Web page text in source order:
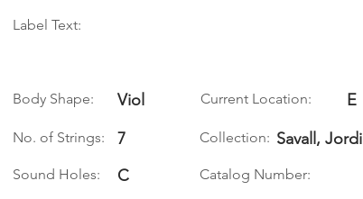
Label Text:
Body Shape: Viol Current Location: E
No. of Strings: 7 Collection: Savall, Jordi
Sound Holes: C Catalog Number: